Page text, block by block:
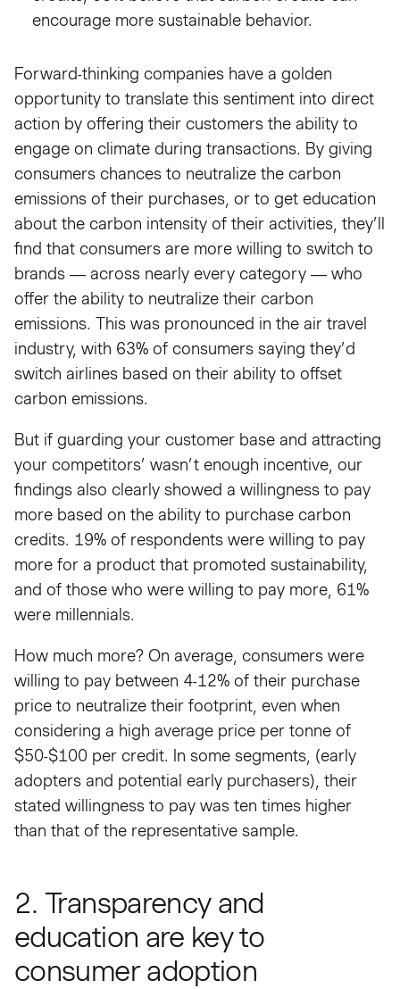
encourage more sustainable behavior.
Forward-thinking companies have a golden
opportunity to translate this sentiment into direct
action by offering their customers the ability to
engage on climate during transactions. By giving
consumers chances to neutralize the carbon
emissions of their purchases, or to get education
about the carbon intensity of their activities, they’ll
find that consumers are more willing to switch to
brands — across nearly every category — who
offer the ability to neutralize their carbon
emissions. This was pronounced in the air travel
industry, with 63% of consumers saying they’d
switch airlines based on their ability to offset
carbon emissions.
But if guarding your customer base and attracting
your competitors’ wasn’t enough incentive, our
findings also clearly showed a willingness to pay
more based on the ability to purchase carbon
credits. 19% of respondents were willing to pay
more for a product that promoted sustainability,
and of those who were willing to pay more, 61%
were millennials.
How much more? On average, consumers were
willing to pay between 4-12% of their purchase
price to neutralize their footprint, even when
considering a high average price per tonne of
$50-$100 per credit. In some segments, (early
adopters and potential early purchasers), their
stated willingness to pay was ten times higher
than that of the representative sample.
2. Transparency and
education are key to
consumer adoption